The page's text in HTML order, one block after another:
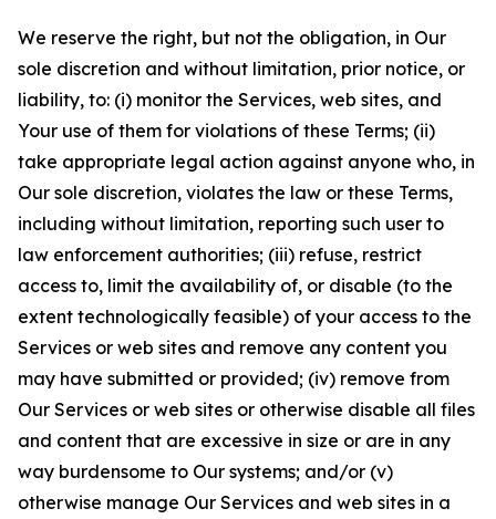
We reserve the right, but not the obligation, in Our
sole discretion and without limitation, prior notice, or
liability, to: (i) monitor the Services, web sites, and
Your use of them for violations of these Terms; (ii)
take appropriate legal action against anyone who, in
Our sole discretion, violates the law or these Terms,
including without limitation, reporting such user to
law enforcement authorities; (iii) refuse, restrict
access to, limit the availability of, or disable (to the
extent technologically feasible) of your access to the
Services or web sites and remove any content you
may have submitted or provided; (iv) remove from
Our Services or web sites or otherwise disable all files
and content that are excessive in size or are in any
way burdensome to Our systems; and/or (v)
otherwise manage Our Services and web sites in a